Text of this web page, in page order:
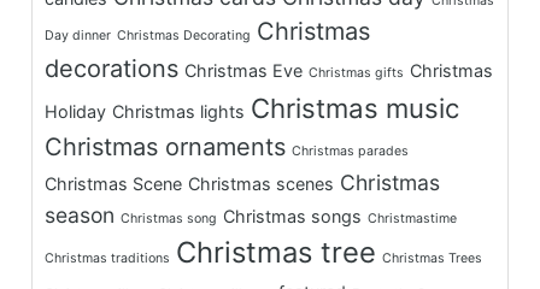
Day dinner Christmas Decorating Christmas
decorations Christmas Eve Christmas gifts Christmas
Holiday Christmas lights Christmas music
Christmas ornaments Christmas parades
Christmas Scene Christmas scenes Christmas
season Christmas song Christmas songs Christmastime
Christmas traditions Christmas tree Christmas Trees